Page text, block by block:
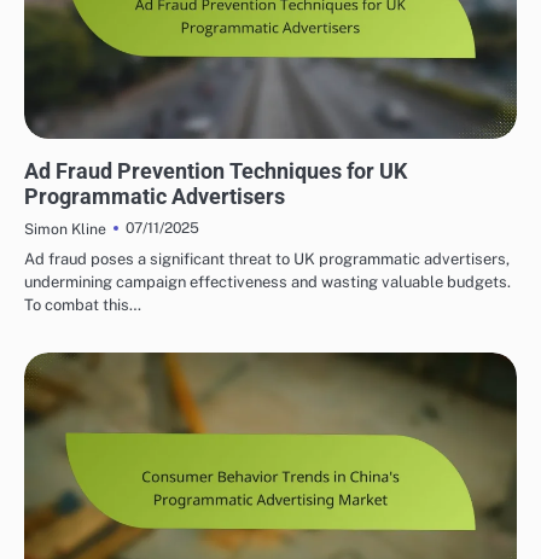
Ad Fraud Prevention Techniques for UK
Programmatic Advertisers
Simon Kline
07/11/2025
Ad fraud poses a significant threat to UK programmatic advertisers,
undermining campaign effectiveness and wasting valuable budgets.
To combat this…